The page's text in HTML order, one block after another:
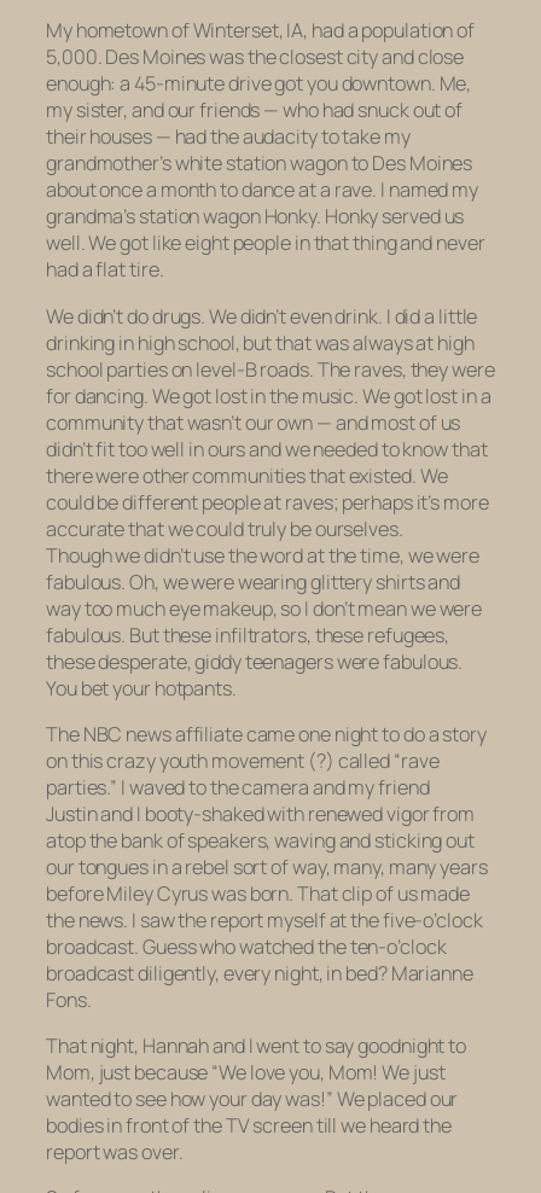
My hometown of Winterset, IA, had a population of
5,000. Des Moines was the closest city and close
enough: a 45-minute drive got you downtown. Me,
my sister, and our friends — who had snuck out of
their houses — had the audacity to take my
grandmother’s white station wagon to Des Moines
about once a month to dance at a rave. I named my
grandma’s station wagon Honky. Honky served us
well. We got like eight people in that thing and never
had a flat tire.
We didn’t do drugs. We didn’t even drink. I did a little
drinking in high school, but that was always at high
school parties on level-B roads. The raves, they were
for dancing. We got lost in the music. We got lost in a
community that wasn’t our own — and most of us
didn’t fit too well in ours and we needed to know that
there were other communities that existed. We
could be different people at raves; perhaps it’s more
accurate that we could truly be ourselves.
Though we didn’t use the word at the time, we were
fabulous. Oh, we were wearing glittery shirts and
way too much eye makeup, so I don’t mean we were
fabulous. But these infiltrators, these refugees,
these desperate, giddy teenagers were fabulous.
You bet your hotpants.
The NBC news affiliate came one night to do a story
on this crazy youth movement (?) called “rave
parties.” I waved to the camera and my friend
Justin and I booty-shaked with renewed vigor from
atop the bank of speakers, waving and sticking out
our tongues in a rebel sort of way, many, many years
before Miley Cyrus was born. That clip of us made
the news. I saw the report myself at the five-o’clock
broadcast. Guess who watched the ten-o’clock
broadcast diligently, every night, in bed? Marianne
Fons.
That night, Hannah and I went to say goodnight to
Mom, just because “We love you, Mom! We just
wanted to see how your day was!” We placed our
bodies in front of the TV screen till we heard the
report was over.